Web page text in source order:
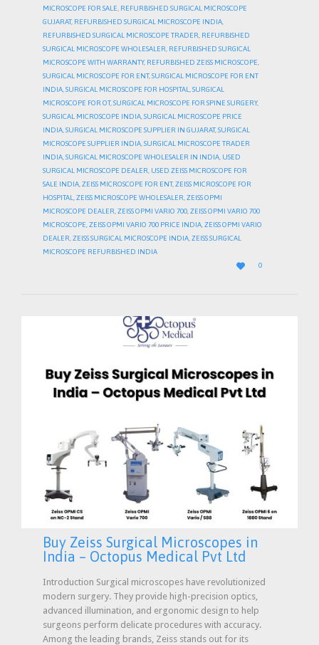
MICROSCOPE FOR SALE, REFURBISHED SURGICAL MICROSCOPE
GUJARAT, REFURBISHED SURGICAL MICROSCOPE INDIA,
REFURBISHED SURGICAL MICROSCOPE TRADER, REFURBISHED
SURGICAL MICROSCOPE WHOLESALER, REFURBISHED SURGICAL
MICROSCOPE WITH WARRANTY, REFURBISHED ZEISS MICROSCOPE,
SURGICAL MICROSCOPE FOR ENT,SURGICAL MICROSCOPE FOR ENT
INDIA,SURGICAL MICROSCOPE FOR HOSPITAL,SURGICAL
MICROSCOPE FOR OT,SURGICAL MICROSCOPE FOR SPINE SURGERY,
SURGICAL MICROSCOPE INDIA,SURGICAL MICROSCOPE PRICE
INDIA,SURGICAL MICROSCOPE SUPPLIER IN GUJARAT,SURGICAL
MICROSCOPE SUPPLIER INDIA,SURGICAL MICROSCOPE TRADER
INDIA,SURGICAL MICROSCOPE WHOLESALER IN INDIA, USED
SURGICAL MICROSCOPE DEALER, USED ZEISS MICROSCOPE FOR
SALE INDIA,ZEISS MICROSCOPE FOR ENT,ZEISS MICROSCOPE FOR
HOSPITAL,ZEISS MICROSCOPE WHOLESALER,ZEISS OPMI
MICROSCOPE DEALER,ZEISS OPMI VARIO 700,ZEISS OPMI VARIO 700
MICROSCOPE,ZEISS OPMI VARIO 700 PRICE INDIA,ZEISS OPMI VARIO
DEALER,ZEISS SURGICAL MICROSCOPE INDIA,ZEISS SURGICAL
MICROSCOPE REFURBISHED INDIA

LOVE
IT
0
Buy Zeiss Surgical Microscopes in
India – Octopus Medical Pvt Ltd
Introduction Surgical microscopes have revolutionized
modern surgery. They provide high-precision optics,
advanced illumination, and ergonomic design to help
surgeons perform delicate procedures with accuracy.
Among the leading brands, Zeiss stands out for its